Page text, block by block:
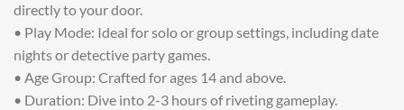
directly to your door.
• Play Mode: Ideal for solo or group settings, including date
nights or detective party games.
• Age Group: Crafted for ages 14 and above.
• Duration: Dive into 2-3 hours of riveting gameplay.